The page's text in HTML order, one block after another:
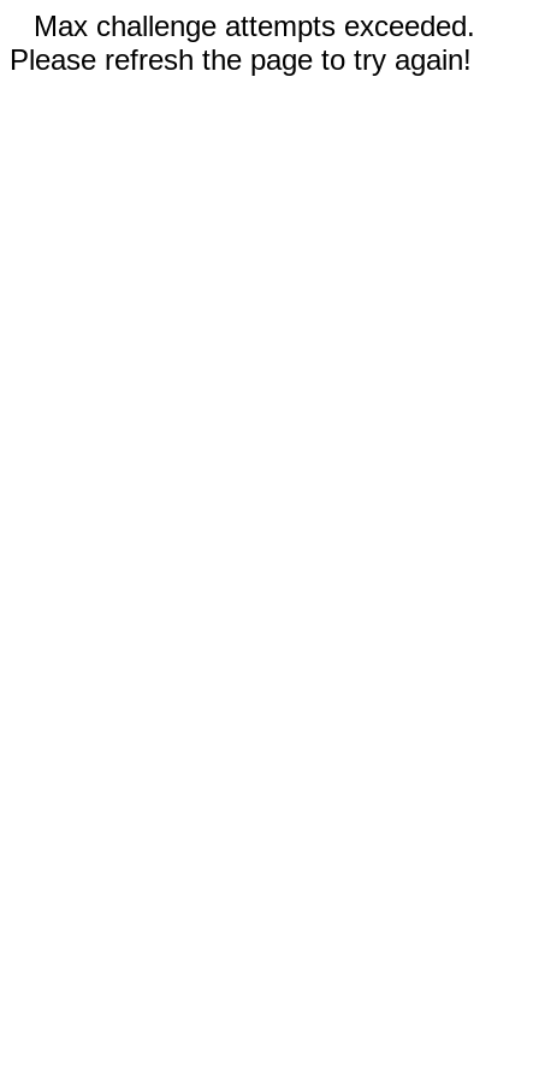
Max challenge attempts exceeded.
Please refresh the page to try again!